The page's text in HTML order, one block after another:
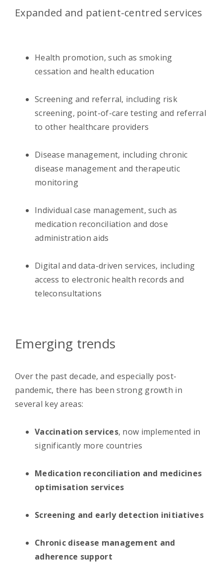
Expanded and patient-centred services
Health promotion, such as smoking
cessation and health education
Screening and referral, including risk
screening, point-of-care testing and referral
to other healthcare providers
Disease management, including chronic
disease management and therapeutic
monitoring
Individual case management, such as
medication reconciliation and dose
administration aids
Digital and data-driven services, including
access to electronic health records and
teleconsultations
Emerging trends
Over the past decade, and especially post-
pandemic, there has been strong growth in
several key areas:
Vaccination services, now implemented in
significantly more countries
Medication reconciliation and medicines
optimisation services
Screening and early detection initiatives
Chronic disease management and
adherence support